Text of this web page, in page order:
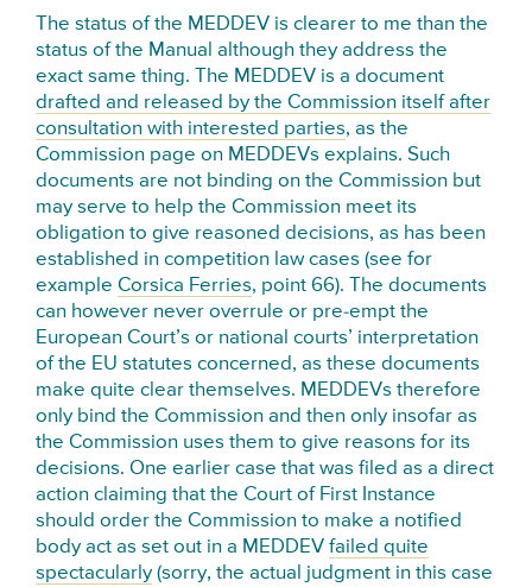
The status of the MEDDEV is clearer to me than the
status of the Manual although they address the
exact same thing. The MEDDEV is a document
drafted and released by the Commission itself after
consultation with interested parties, as the
Commission page on MEDDEVs explains. Such
documents are not binding on the Commission but
may serve to help the Commission meet its
obligation to give reasoned decisions, as has been
established in competition law cases (see for
exampleCorsica Ferries, point 66). The documents
can however never overrule or pre-empt the
European Court’s or national courts’ interpretation
of the EU statutes concerned, as these documents
make quite clear themselves. MEDDEVs therefore
only bind the Commission and then only insofar as
the Commission uses them to give reasons for its
decisions. One earlier case that was filed as a direct
action claiming that the Court of First Instance
should order the Commission to make a notified
body act as set out in a MEDDEVfailed quite
spectacularly (sorry, the actual judgment in this case